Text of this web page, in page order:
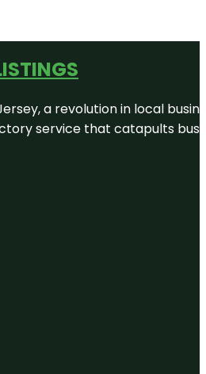
a revolution in local
service that catapults